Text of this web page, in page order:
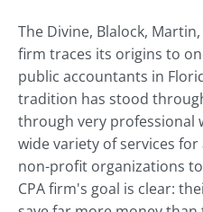
The Divine, Blalock, Martin,
firm traces its origins to
public accountants in
tradition has stood
through very professional
wide variety of services
non-profit organizations
CPA firm's goal is clear: